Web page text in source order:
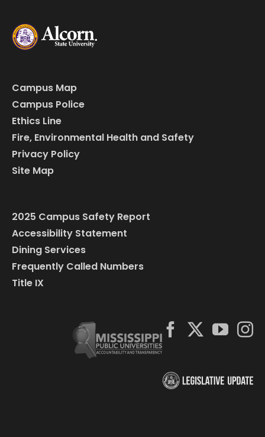
Campus Map
Campus Police
Ethics Line
Fire, Environmental Health and Safety
Privacy Policy
Site Map
2025 Campus Safety Report
Accessibility Statement
Dining Services
Frequently Called Numbers
Title IX